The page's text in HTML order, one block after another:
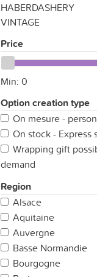
HABERDASHERY
VINTAGE
Price
Min: 0
Option creation type
On mesure -
On stock - Express
Wrapping gift
demand
Region
Alsace
Aquitaine
Auvergne
Basse Normandie
Bourgogne